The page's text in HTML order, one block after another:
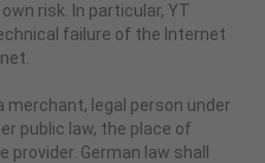
risk. In particular, YT
failure of the Internet
legal person under
public law, the place of
German law shall